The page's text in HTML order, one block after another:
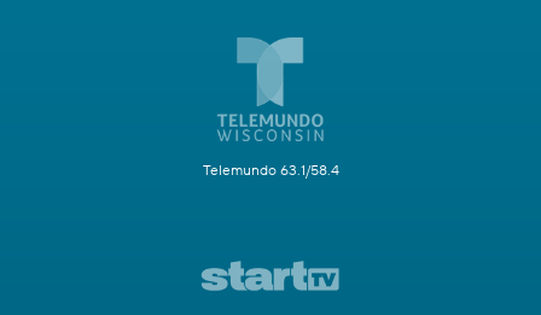
Telemundo 63.1/58.4